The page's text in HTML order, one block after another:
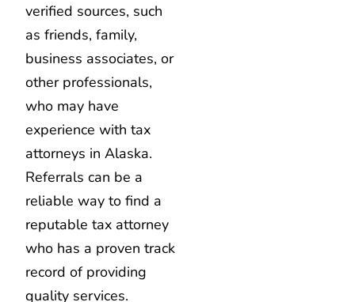
verified sources, such
as friends, family,
business associates, or
other professionals,
who may have
experience with tax
attorneys in Alaska.
Referrals can be a
reliable way to find a
reputable tax attorney
who has a proven track
record of providing
quality services.